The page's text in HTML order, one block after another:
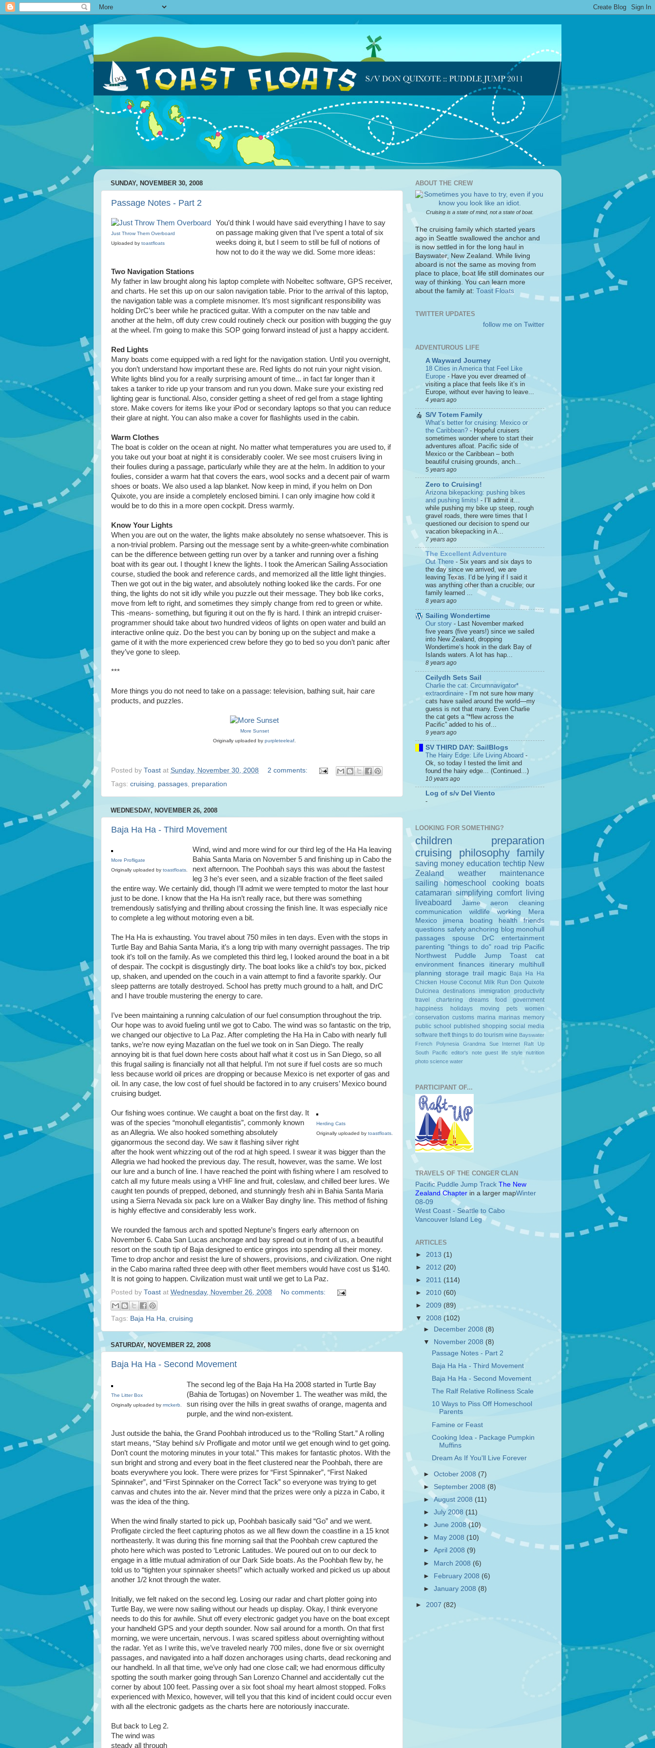
SUNDAY, NOVEMBER 30, 2008
Passage Notes - Part 2
Just Throw Them Overboard
Uploaded by toastfloats
You’d think I would have said everything I have to say
on passage making given that I’ve spent a total of six
weeks doing it, but I seem to still be full of notions of
how not to do it the way we did. Some more ideas:
Two Navigation Stations
My father in law brought along his laptop complete with Nobeltec software, GPS receiver,
and charts. He set this up on our salon navigation table. Prior to the arrival of this laptop,
the navigation table was a complete misnomer. It’s most significant responsibility was
holding DrC’s beer while he practiced guitar. With a computer on the nav table and
another at the helm, off duty crew could routinely check our position with bugging the guy
at the wheel. I’m going to make this SOP going forward instead of just a happy accident.
Red Lights
Many boats come equipped with a red light for the navigation station. Until you overnight,
you don’t understand how important these are. Red lights do not ruin your night vision.
White lights blind you for a really surprising amount of time... in fact far longer than it
takes a tanker to ride up your transom and run you down. Make sure your existing red
lighting gear is functional. Also, consider getting a sheet of red gel from a stage lighting
store. Make covers for items like your iPod or secondary laptops so that you can reduce
their glare at night. You can also make a cover for flashlights used in the cabin.
Warm Clothes
The boat is colder on the ocean at night. No matter what temperatures you are used to, if
you take out your boat at night it is considerably cooler. We see most cruisers living in
their foulies during a passage, particularly while they are at the helm. In addition to your
foulies, consider a warm hat that covers the ears, wool socks and a decent pair of warm
shoes or boats. We also used a lap blanket. Now keep in mind, if you helm on Don
Quixote, you are inside a completely enclosed bimini. I can only imagine how cold it
would be to do this in a more open cockpit. Dress warmly.
Know Your Lights
When you are out on the water, the lights make absolutely no sense whatsoever. This is
a non-trivial problem. Parsing out the message sent by a white-green-white combination
can be the difference between getting run over by a tanker and running over a fishing
boat with its gear out. I thought I knew the lights. I took the American Sailing Association
course, studied the book and reference cards, and memorized all the little light thingies.
Then we got out in the big water, and absolutely nothing looked like the cards. For one
thing, the lights do not sit idly while you puzzle out their message. They bob like corks,
move from left to right, and sometimes they simply change from red to green or white.
This -means- something, but figuring it out on the fly is hard. I think an intrepid cruiser-
programmer should take about two hundred videos of lights on open water and build an
interactive online quiz. Do the best you can by boning up on the subject and make a
game of it with the more experienced crew before they go to bed so you don’t panic after
they’ve gone to sleep.
***
More things you do not need to take on a passage: television, bathing suit, hair care
products, and puzzles.
More Sunset
Originally uploaded by purpleteeleaf
Posted by Toast at Sunday, November 30, 2008
2 comments:
Tags: cruising passages preparation
WEDNESDAY, NOVEMBER 26, 2008
Baja Ha Ha - Third Movement
More Profligate
Originally uploaded by toastfloats.
Wind, wind and more wind for our third leg of the Ha Ha leaving
Bahia Santa Maria on November 5 and finishing up in Cabo the
next afternoon. The Poohbah says this was about the fastest
leg 3 he’s ever seen, and a sizable fraction of the fleet sailed
the entire way. We certainly did, though I’ll admit we were tempted to motor the last hour
just to be done. I know that the Ha Ha isn’t really race, but there was something
tremendously satisfying and thrilling about crossing the finish line. It was especially nice
to complete a leg without motoring even a bit.
The Ha Ha is exhausting. You travel about 750 miles in ten days. Even with the stops in
Turtle Bay and Bahia Santa Maria, it’s a long trip with many overnight passages. The trip
took it’s toll on the family. As we completed this third leg, I looked around the boat in a bit
of despair. The cockpit is disgustingly dirty. The boat looks like a child’s toy box, picked
up, shaken, and upended on the couch in a vain attempt to find a favorite sparkly. Our
sleep patterns are totally destroyed. School has pretty much ground to a halt, and DrC
and I have trouble mustering the energy to care.
I’ve been maintaining a running calculation of our fuel consumption throughout the trip.
Our hope was to avoid fueling until we got to Cabo. The wind was so fantastic on the trip,
we changed our objective to La Paz. After completing the Ha Ha in Cabo with nearly full
tanks, we’re now eying Mazatlan on the fuel we took on in San Diego. The really
annoying bit is that fuel down here costs about half what it cost us in San Diego, so all
this frugal sailing is financially not all that helpful. I’m not sure if fuel costs are so much
less because world oil prices are dropping or because Mexico is net exporter of gas and
oil. In any case, the low cost of fuel should be factored in to any cruisers’ Mexico bound
cruising budget.
Herding Cats
Originally uploaded by toastfloats.
Our fishing woes continue. We caught a boat on the first day. It
was of the species “monohull elegantistis”, commonly known
as an Allegria. We also hooked something absolutely
giganormous the second day. We saw it flashing silver right
after the hook went whizzing out of the rod at high speed. I swear it was bigger than the
Allegria we had hooked the previous day. The result, however, was the same. We lost
our lure and a bunch of line. I have reached the point with fishing where I am resolved to
catch all my future meals using a VHF line and fruit, coleslaw, and chilled beer lures. We
caught ten pounds of prepped, deboned, and stunningly fresh ahi in Bahia Santa Maria
using a Sierra Nevada six pack lure on a Walker Bay dinghy line. This method of fishing
is highly effective and considerably less work.
We rounded the famous arch and spotted Neptune’s fingers early afternoon on
November 6. Caba San Lucas anchorage and bay spread out in front of us, a beautiful
resort on the south tip of Baja designed to entice gringos into spending all their money.
Time to drop anchor and resist the lure of showers, provisions, and civilization. One night
in the Cabo marina rafted three deep with other fleet members would have cost us $140.
It is not going to happen. Civilization must wait until we get to La Paz.
Posted by Toast at Wednesday, November 26, 2008 No comments:
Tags: Baja Ha Ha cruising
SATURDAY, NOVEMBER 22, 2008
Baja Ha Ha - Second Movement
The Litter Box
Originally uploaded by rmckerb
The second leg of the Baja Ha Ha 2008 started in Turtle Bay
(Bahia de Tortugas) on November 1. The weather was mild, the
sun rising over the hills in great swaths of orange, magenta and
purple, and the wind non-existent.
Just outside the bahia, the Grand Poohbah introduced us to the “Rolling Start.” A rolling
start means, “Stay behind s/v Profligate and motor until we get enough wind to get going.
Don’t count the motoring minutes in your total.” This makes for fantastic photos. With the
sun bright and strong and every boat in the fleet clustered near the Poohbah, there are
boats everywhere you look. There were prizes for “First Spinnaker”, “First Naked
Spinnaker”, and “First Spinnaker on the Correct Tack” so everyone was trying to get
canvas and chutes into the air. Never mind that the prizes were only a pizza in Cabo, it
was the idea of the thing.
When the wind finally started to pick up, Poohbah basically said “Go” and we went.
Profligate circled the fleet capturing photos as we all flew down the coastline in a 15 knot
northeasterly. It was during this fine morning sail that the Poohbah crew captured the
photo here which was posted to ‘Letronic Latitudes. We poured out on to our deck to
engage in a little mutual admiration of our Dark Side boats. As the Poohbah flew by, he
told us to “tighten your spinnaker sheets!” which actually worked and picked us up about
another 1/2 knot through the water.
Initially, we felt naked on the second leg. Losing our radar and chart plotter going into
Turtle Bay, we were now sailing without our heads up display. Okay, I think everyone
needs to do this for awhile. Shut off every electronic gadget you have on the boat except
your handheld GPS and your depth sounder. Now sail around for a month. On that first
morning, we were uncertain, nervous. I was scared spitless about overnighting without
the radar. Yet as I write this, we’ve traveled nearly 700 miles, done five or six overnight
passages, and navigated into a half dozen anchorages using charts, dead reckoning and
our handheld. In all that time, we’ve only had one close call; we had enormous difficulty
spotting the south marker going through San Lorenzo Channel and accidentally cut the
corner by about 100 feet. Passing over a six foot shoal my heart almost stopped. Folks
experienced with Mexico, however, will tell you that this kind of incident could occur even
with all the electronic gadgets as the charts here are notoriously inaccurate.
But back to Leg 2.
The wind was
steady all through
ABOUT THE CREW
Cruising is a state of mind, not a state of boat.
The cruising family which started years
ago in Seattle swallowed the anchor and
is now settled in for the long haul in
Bayswater, New Zealand. While living
aboard is not the same as moving from
place to place, boat life still dominates our
way of thinking. You can learn more
about the family at: Toast Floats
TWITTER UPDATES
follow me on Twitter
ADVENTUROUS LIFE
A Wayward Journey
18 Cities in America that Feel Like
Europe - Have you ever dreamed of
visiting a place that feels like it’s in
Europe, without ever having to leave...
4 years ago
S/V Totem Family
What’s better for cruising: Mexico or
the Caribbean? - Hopeful cruisers
sometimes wonder where to start their
adventures afloat. Pacific side of
Mexico or the Caribbean – both
beautiful cruising grounds, anch...
5 years ago
Zero to Cruising!
Arizona bikepacking: pushing bikes
and pushing limits! - I’ll admit it…
while pushing my bike up steep, rough
gravel roads, there were times that I
questioned our decision to spend our
vacation bikepacking in A...
7 years ago
The Excellent Adventure
Out There - Six years and six days to
the day since we arrived, we are
leaving Texas. I’d be lying if I said it
was anything other than a crucible; our
family learned ...
8 years ago
Sailing Wondertime
Our story - Last November marked
five years (five years!) since we sailed
into New Zealand, dropping
Wondertime‘s hook in the dark Bay of
Islands waters. A lot has hap...
8 years ago
Ceilydh Sets Sail
Charlie the cat: Circumnavigator*
extraordinaire - I’m not sure how many
cats have sailed around the world—my
guess is not that many. Even Charlie
the cat gets a “*flew across the
Pacific” added to his of...
9 years ago
SV THIRD DAY: SailBlogs
The Hairy Edge: Life Living Aboard -
Ok, so today I tested the limit and
found the hairy edge... (Continued...)
10 years ago
Log of s/v Del Viento
-
LOOKING FOR SOMETHING?
children
preparation
cruising
philosophy family
saving money education techtip New
Zealand
weather
maintenance
sailing
homeschool cooking
boats
catamaran simplifying comfort living
liveaboard
Jaime aeron
cleaning
communication
wildlife working
Mera
Mexico
jimena boating health
friends
questions safety anchoring blog monohull
passages
spouse DrC
entertainment
parenting "things to do" road trip Pacific
Northwest
Puddle Jump Toast
cat
environment
finances itinerary
multihull
planning storage trail magic
Baja Ha Ha
Chicken House Coconut Milk Run Don Quixote
Dulcinea destinations immigration
productivity
travel
chartering dreams food
government
happiness
holidays moving pets
women
conservation customs marina marinas memory
public school
published shopping social media
software theft things to do tourism wine Bayswater
French Polynesia
Grandma Sue Internet
Raft Up
South Pacific
editor's note guest life style nutrition
photo science water
PARTICIPANT OF...
TRAVELS OF THE CONGER CLAN
Pacific Puddle Jump Track The New
Zealand Chapter in a larger mapWinter
08-09
West Coast - Seattle to Cabo
Vancouver Island Leg
ARTICLES
► 2013 (1)
► 2012 (20)
► 2011 (114)
► 2010 (60)
► 2009 (89)
▼ 2008 (102)
►
December 2008 (8)
▼
November 2008 (8)
Passage Notes - Part 2
Baja Ha Ha - Third Movement
Baja Ha Ha - Second Movement
The Ralf Relative Rolliness Scale
10 Ways to Piss Off Homeschool
Parents
Famine or Feast
Cooking Idea - Package Pumpkin
Muffins
Dream As If You'll Live Forever
►October 2008 (7)
► September 2008 (8)
►August 2008 (11)
►July 2008 (11)
►June 2008(10)
►
May 2008 (10)
►April 2008 (9)
► March 2008 (6)
► February 2008 (6)
►January 2008 (8)
► 2007 (82)